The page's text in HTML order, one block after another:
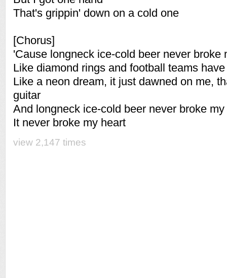
That's grippin' down on a cold one
[Chorus]
'Cause longneck ice-cold beer never broke
Like diamond rings and football teams
Like a neon dream, it just dawned on me,
guitar
And longneck ice-cold beer never broke
It never broke my heart
view 2,147 times